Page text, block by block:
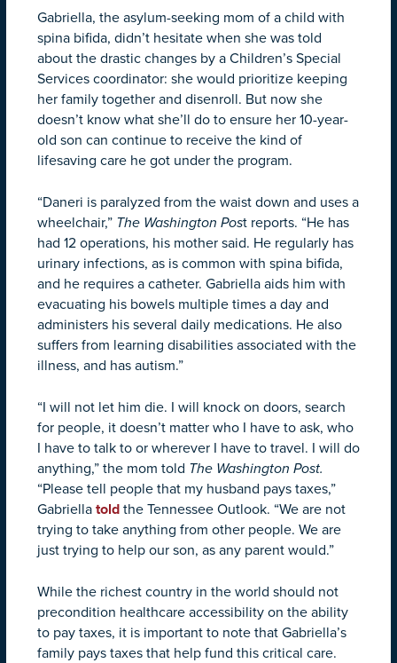
Gabriella, the asylum-seeking mom of a child with
spina bifida, didn’t hesitate when she was told
about the drastic changes by a Children’s Special
Services coordinator: she would prioritize keeping
her family together and disenroll. But now she
doesn’t know what she’ll do to ensure her 10-year-
old son can continue to receive the kind of
lifesaving care he got under the program.
“Daneri is paralyzed from the waist down and uses a
wheelchair,” The Washington Post reports. “He has
had 12 operations, his mother said. He regularly has
urinary infections, as is common with spina bifida,
and he requires a catheter. Gabriella aids him with
evacuating his bowels multiple times a day and
administers his several daily medications. He also
suffers from learning disabilities associated with the
illness, and has autism.”
“I will not let him die. I will knock on doors, search
for people, it doesn’t matter who I have to ask, who
I have to talk to or wherever I have to travel. I will do
anything,” the mom told The Washington Post.
“Please tell people that my husband pays taxes,”
Gabriella told the Tennessee Outlook. “We are not
trying to take anything from other people. We are
just trying to help our son, as any parent would.”
While the richest country in the world should not
precondition healthcare accessibility on the ability
to pay taxes, it is important to note that Gabriella’s
family pays taxes that help fund this critical care.